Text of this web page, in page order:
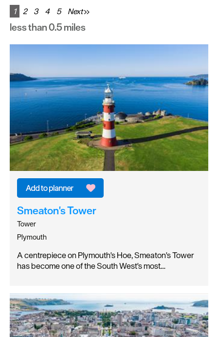
&
Games
1 2 3 4 5 Next
less than 0.5 miles
Smeaton's Tower
Tower
Plymouth
A centrepiece on Plymouth's Hoe, Smeaton's Tower
has become one of the South West's most…